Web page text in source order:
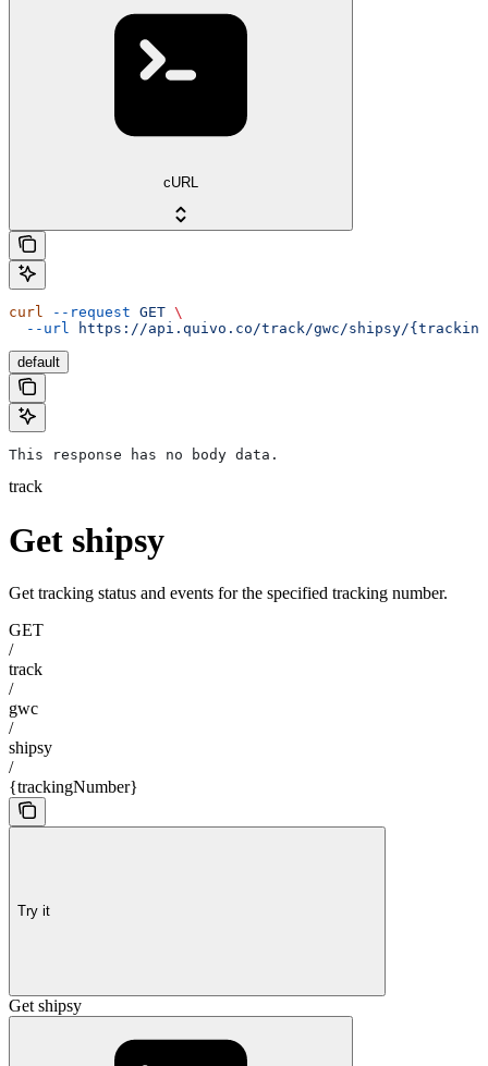
cURL
curl --request GET \
  --url
https://api.quivo.co/track/gwc/shipsy/
default
This response has no body data.
track
Get shipsy
Get tracking status and events for the specified tracking number.
GET
/
track
/
gwc
/
shipsy
/
{trackingNumber}
Try it
Get shipsy